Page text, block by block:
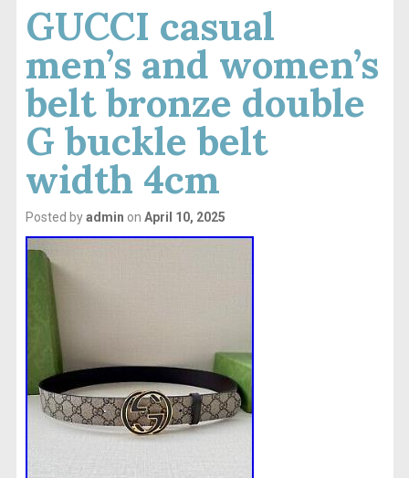
GUCCI casual
men’s and women’s
belt bronze double
G buckle belt
width 4cm
Posted byadmin on April 10, 2025